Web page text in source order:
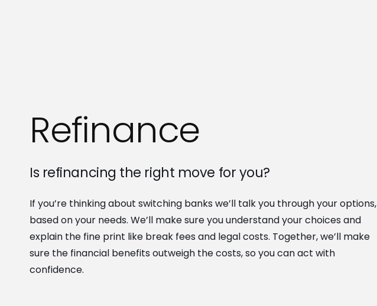
Refinance
Is refinancing the right move for you?
If you’re thinking about switching banks we’ll talk you through your options,
based on your needs. We’ll make sure you understand your choices and
explain the fine print like break fees and legal costs. Together, we’ll make
sure the financial benefits outweigh the costs, so you can act with
confidence.